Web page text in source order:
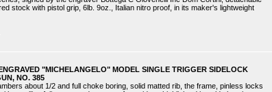
stock with pistol grip, 6lb. 9oz., Italian nitro proof, in its maker's lightweight
"MICHELANGELO" MODEL SINGLE TRIGGER SIDELOCK
NO. 385
about 1/2 and full choke boring, solid matted rib, the frame, pinless locks